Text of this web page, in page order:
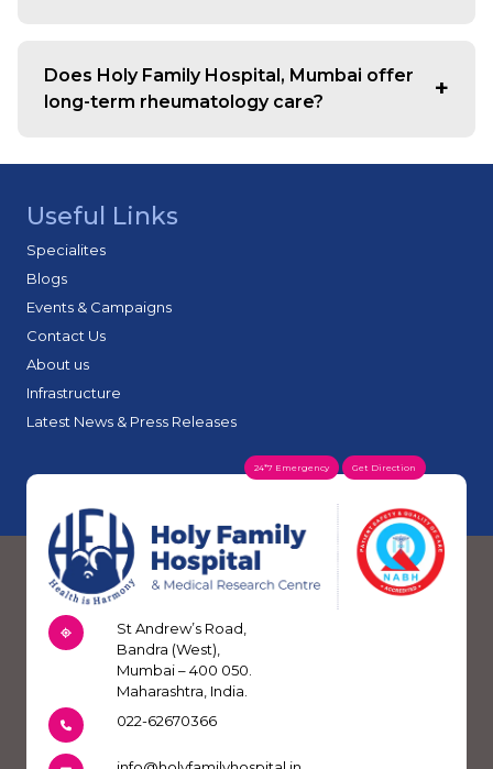
physiotherapy support, and personalized treatment
plans for effective management.
Does Holy Family Hospital, Mumbai offer
long-term rheumatology care?
Useful Links
Specialites
Blogs
Events & Campaigns
Contact Us
About us
Infrastructure
Latest News & Press Releases
24*7 Emergency Get Direction
St Andrew’s Road,
Bandra (West),
Mumbai – 400 050.
Maharashtra, India.
022-62670366